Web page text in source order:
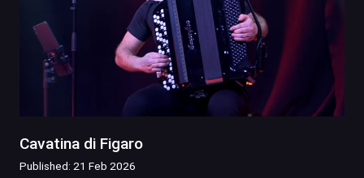
Cavatina di Figaro
Published: 21 Feb 2026